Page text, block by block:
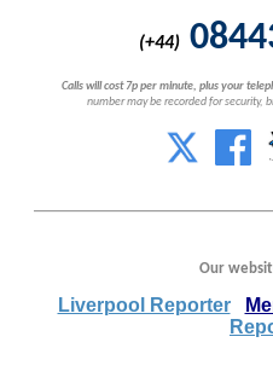
(+44)
Calls will cost 7p per minute, plus your
number may be recorded for security,
Our
Liverpool Reporter